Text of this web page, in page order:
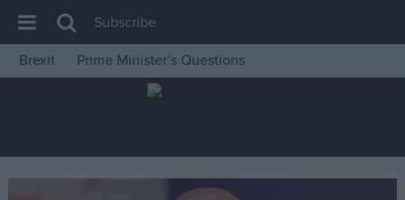
House of Commons
Insight
News
Subscribe
Brexit
Prime Minister’s Questions